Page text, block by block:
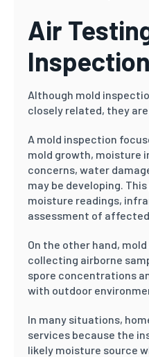
Air
Inspection
Although mold
closely related, they
A mold inspection
mold growth, moisture
concerns, water
may be developing.
moisture readings,
assessment of
On the other hand,
collecting airborne
spore concentrations
with outdoor
In many situations,
services because the
likely moisture source